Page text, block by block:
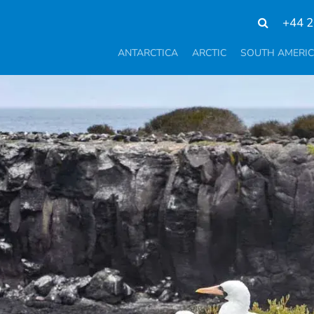
+44
ANTARCTICA ARCTIC SOUTH